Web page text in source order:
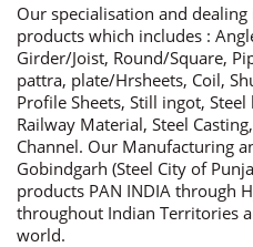
Our specialisation and
products which includes :
Girder/Joist, Round/Square,
pattra, plate/Hrsheets, Coil,
Profile Sheets, Still ingot,
Railway Material, Steel
Channel. Our Manufacturing
Gobindgarh (Steel City of
products PAN INDIA through
throughout Indian Territories
world.